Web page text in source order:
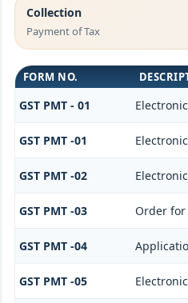
Collection
Payment of Tax
FORM NO.
GST PMT - 01
GST PMT -01
GST PMT -02
GST PMT -03 Order
GST PMT -04
GST PMT -05